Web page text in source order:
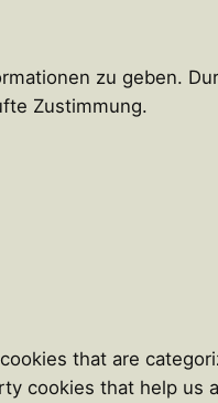
zu geben.
Zustimmung.
that are
cookies that help us